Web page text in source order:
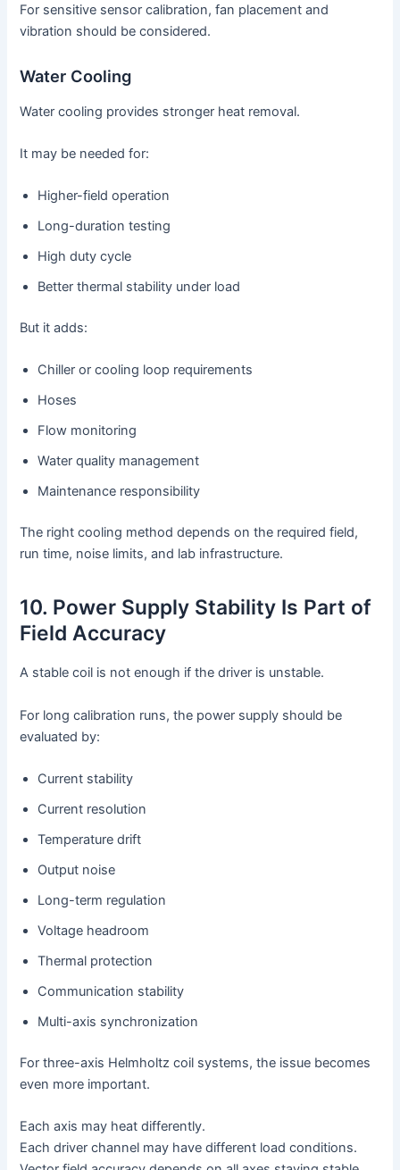
For sensitive sensor calibration, fan placement and
vibration should be considered.
Water Cooling
Water cooling provides stronger heat removal.
It may be needed for:
Higher-field operation
Long-duration testing
High duty cycle
Better thermal stability under load
But it adds:
Chiller or cooling loop requirements
Hoses
Flow monitoring
Water quality management
Maintenance responsibility
The right cooling method depends on the required field,
run time, noise limits, and lab infrastructure.
10. Power Supply Stability Is Part of
Field Accuracy
A stable coil is not enough if the driver is unstable.
For long calibration runs, the power supply should be
evaluated by:
Current stability
Current resolution
Temperature drift
Output noise
Long-term regulation
Voltage headroom
Thermal protection
Communication stability
Multi-axis synchronization
For three-axis Helmholtz coil systems, the issue becomes
even more important.
Each axis may heat differently.
Each driver channel may have different load conditions.